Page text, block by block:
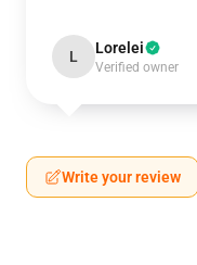
L Lorelei
Verified owner
Write your review